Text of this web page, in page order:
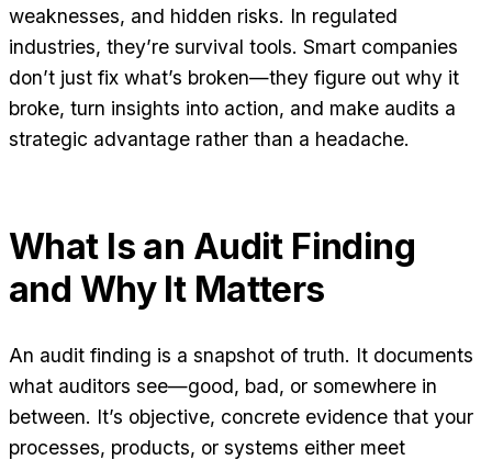
weaknesses, and hidden risks. In regulated
industries, they’re survival tools. Smart companies
don’t just fix what’s broken—they figure out why it
broke, turn insights into action, and make audits a
strategic advantage rather than a headache.
What Is an Audit Finding
and Why It Matters
An audit finding is a snapshot of truth. It documents
what auditors see—good, bad, or somewhere in
between. It’s objective, concrete evidence that your
processes, products, or systems either meet